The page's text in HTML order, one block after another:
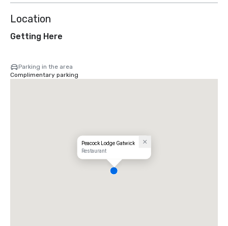
Location
Getting Here
Parking in the area
Complimentary parking
Peacock Lodge Gatwick
Restaurant